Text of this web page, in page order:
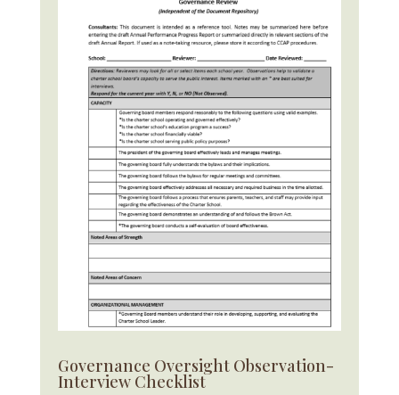
Governance Oversight Observation-
Interview Checklist